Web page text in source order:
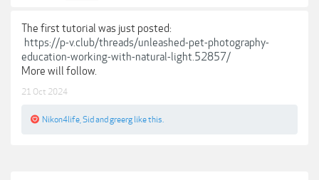
The first tutorial was just posted:
https://p-v.club/threads/unleashed-pet-photography-
education-working-with-natural-light.52857/
More will follow.
21 Oct 2024
Nikon4life Sidandgreerg like this.